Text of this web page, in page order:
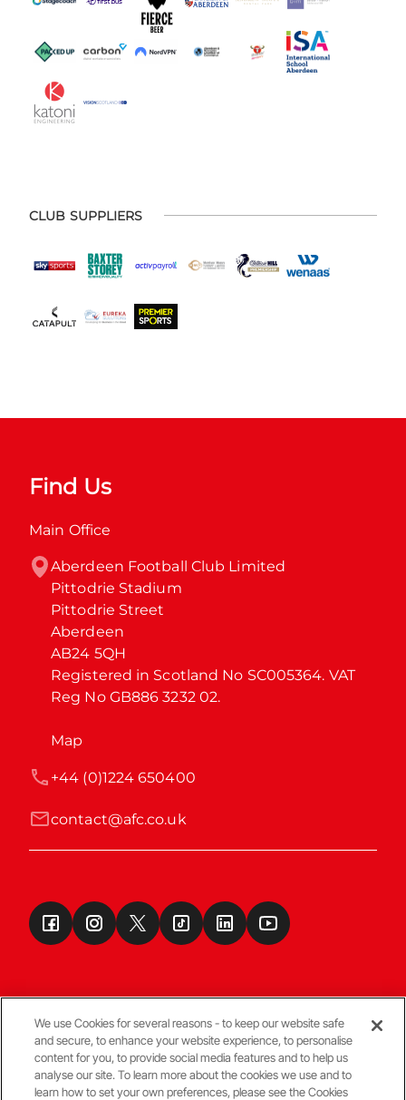
CLUB SUPPLIERS
Find Us
Main Office
Aberdeen Football Club Limited
Pittodrie Stadium
Pittodrie Street
Aberdeen
AB24 5QH
Registered in Scotland No SC005364. VAT
Reg No GB886 3232 02.
Map
contact@afc.co.uk
+44 (0)1224 650400
Terms & Conditions
We use Cookies for several reasons - to keep our website safe
and secure, to enhance your website experience, to personalise
content for you, to provide social media features and to help us
analyse our site. To learn more about the cookies we use and to
learn how to set your own preferences, please see the Cookies